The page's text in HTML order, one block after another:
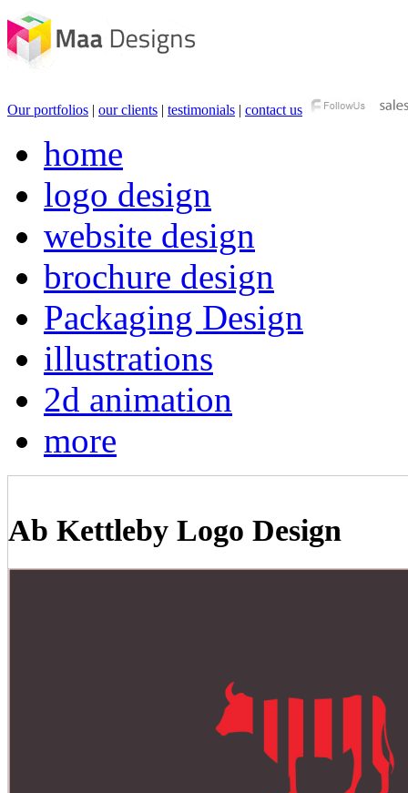
Our portfolios | our clients | testimonials | contact us
home
logo design
website design
brochure design
Packaging Design
illustrations
2d animation
more
Ab Kettleby Logo Design